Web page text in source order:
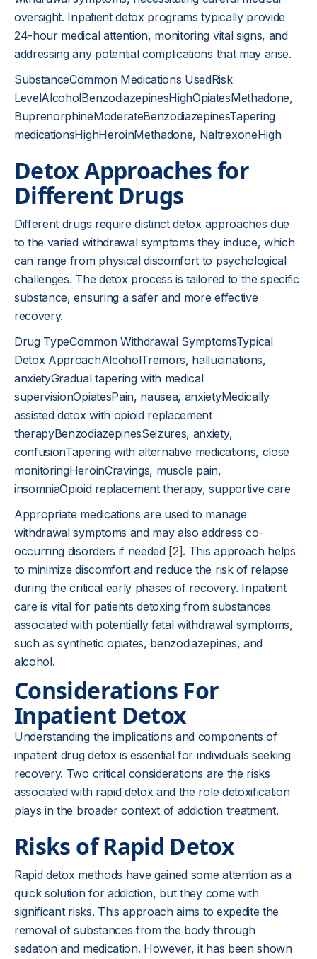
oversight. Inpatient detox programs typically provide
24-hour medical attention, monitoring vital signs, and
addressing any potential complications that may arise.
SubstanceCommon Medications UsedRisk
LevelAlcoholBenzodiazepinesHighOpiatesMethadone,
BuprenorphineModerateBenzodiazepinesTapering
medicationsHighHeroinMethadone, NaltrexoneHigh
Detox Approaches for
Different Drugs
Different drugs require distinct detox approaches due
to the varied withdrawal symptoms they induce, which
can range from physical discomfort to psychological
challenges. The detox process is tailored to the specific
substance, ensuring a safer and more effective
recovery.
Drug TypeCommon Withdrawal SymptomsTypical
Detox ApproachAlcoholTremors, hallucinations,
anxietyGradual tapering with medical
supervisionOpiatesPain, nausea, anxietyMedically
assisted detox with opioid replacement
therapyBenzodiazepinesSeizures, anxiety,
confusionTapering with alternative medications, close
monitoringHeroinCravings, muscle pain,
insomniaOpioid replacement therapy, supportive care
Appropriate medications are used to manage
withdrawal symptoms and may also address co-
occurring disorders if needed [2]. This approach helps
to minimize discomfort and reduce the risk of relapse
during the critical early phases of recovery. Inpatient
care is vital for patients detoxing from substances
associated with potentially fatal withdrawal symptoms,
such as synthetic opiates, benzodiazepines, and
alcohol.
Considerations For
Inpatient Detox
Understanding the implications and components of
inpatient drug detox is essential for individuals seeking
recovery. Two critical considerations are the risks
associated with rapid detox and the role detoxification
plays in the broader context of addiction treatment.
Risks of Rapid Detox
Rapid detox methods have gained some attention as a
quick solution for addiction, but they come with
significant risks. This approach aims to expedite the
removal of substances from the body through
sedation and medication. However, it has been shown